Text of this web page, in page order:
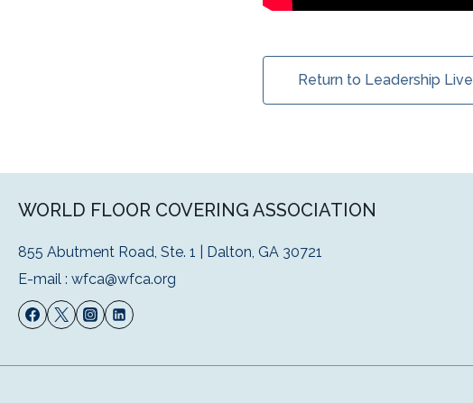
Return to Leadership Live
WORLD FLOOR COVERING ASSOCIATION
855 Abutment Road, Ste. 1 | Dalton, GA 30721
E-mail : wfca@wfca.org